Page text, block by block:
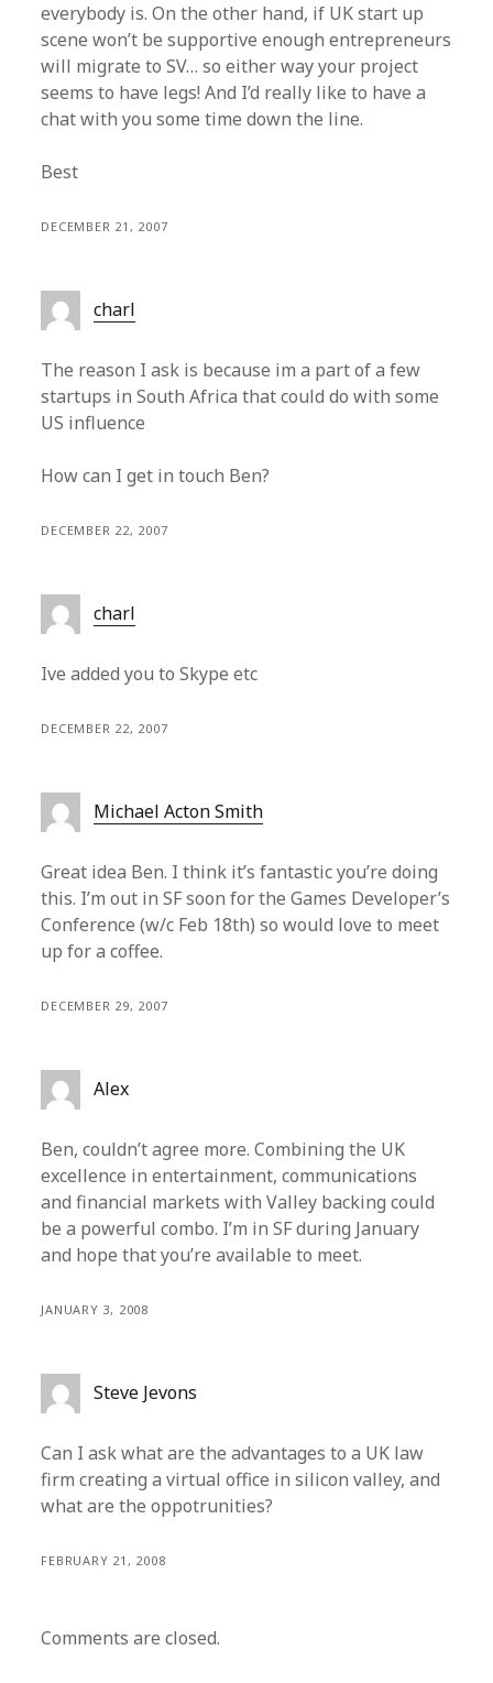
everybody is. On the other hand, if UK start up
scene won’t be supportive enough entrepreneurs
will migrate to SV… so either way your project
seems to have legs! And I’d really like to have a
chat with you some time down the line.
Best
DECEMBER 21, 2007
charl
The reason I ask is because im a part of a few
startups in South Africa that could do with some
US influence
How can I get in touch Ben?
DECEMBER 22, 2007
charl
Ive added you to Skype etc
DECEMBER 22, 2007
Michael Acton Smith
Great idea Ben. I think it’s fantastic you’re doing
this. I’m out in SF soon for the Games Developer’s
Conference (w/c Feb 18th) so would love to meet
up for a coffee.
DECEMBER 29, 2007
Alex
Ben, couldn’t agree more. Combining the UK
excellence in entertainment, communications
and financial markets with Valley backing could
be a powerful combo. I’m in SF during January
and hope that you’re available to meet.
JANUARY 3, 2008
Steve Jevons
Can I ask what are the advantages to a UK law
firm creating a virtual office in silicon valley, and
what are the oppotrunities?
FEBRUARY 21, 2008
Comments are closed.